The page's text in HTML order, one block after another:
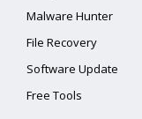
Malware Hunter
File Recovery
Software Update
Free Tools